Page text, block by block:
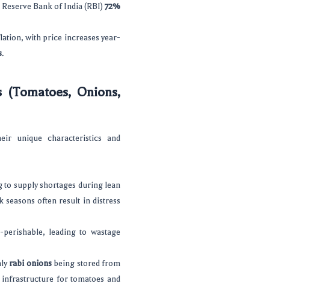
Bank of India (RBI) 72%
with price increases year-
.
Onions,
unique characteristics and
to supply shortages during lean
seasons often result in distress
leading to wastage
rabi onionsbeing stored from
for tomatoes and